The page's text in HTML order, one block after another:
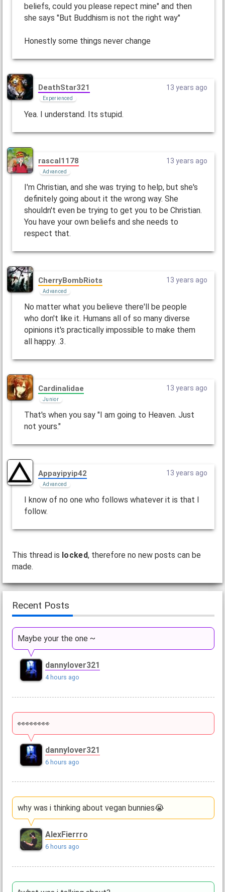
beliefs, could you please repect mine" and then
she says "But Buddhism is not the right way"
Honestly some things never change
DeathStar321
Experienced
13 years ago
Yea. I understand. Its stupid.
rascal1178
Advanced
13 years ago
I'm Christian, and she was trying to help, but she's
definitely going about it the wrong way. She
shouldn't even be trying to get you to be Christian.
You have your own beliefs and she needs to
respect that.
CherryBombRiots
Advanced
13 years ago
No matter what you believe there'll be people
who don't like it. Humans all of so many diverse
opinions it's practically impossible to make them
all happy. .3.
Cardinalidae
Junior
13 years ago
That's when you say "I am going to Heaven. Just
not yours."
Appayipyip42
Advanced
13 years ago
I know of no one who follows whatever it is that I
follow.
This thread is locked, therefore no new posts can be
made.
Recent Posts
Maybe your the one ~
dannylover321
4 hours ago
👀👀👀👀
dannylover321
6 hours ago
why was i thinking about vegan bunnies😭
AlexFierrro
6 hours ago